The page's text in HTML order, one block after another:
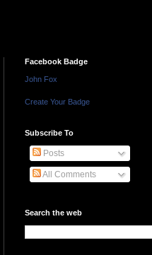
Facebook Badge
John Fox
Create Your Badge
Subscribe To
Posts
All Comments
Search the web